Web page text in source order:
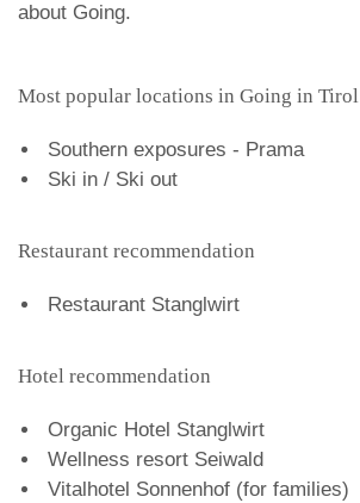
about Going.
Most popular locations in Going in Tirol
Southern exposures - Prama
Ski in / Ski out
Restaurant recommendation
Restaurant Stanglwirt
Hotel recommendation
Organic Hotel Stanglwirt
Wellness resort Seiwald
Vitalhotel Sonnenhof (for families)